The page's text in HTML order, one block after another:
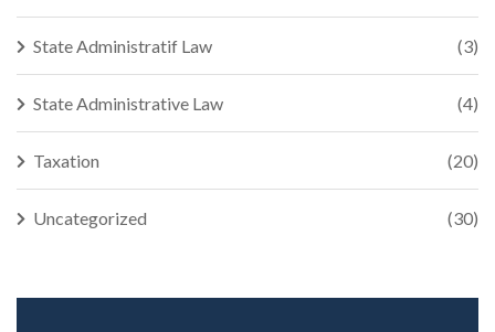
State Administratif Law (3)
State Administrative Law (4)
Taxation (20)
Uncategorized (30)